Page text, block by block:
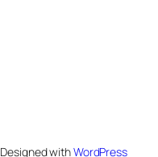
Designed withWordPress